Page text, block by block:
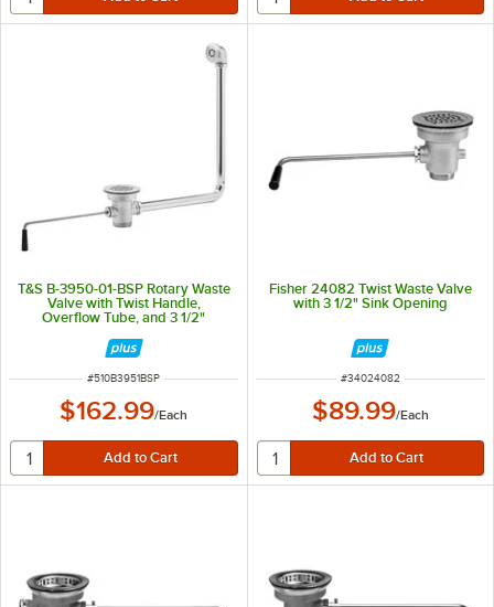
T&S B-3950-01-BSP Rotary Waste
Valve with Twist Handle,
Overflow Tube, and 3 1/2"
1/2" Sink Opening
ITEM NUMBER
#510B3951BSP
$162.99/Each
Fisher 24082 Twist Waste Valve
with 3 1/2" Sink Opening
ITEM NUMBER
#34024082
$89.99/Each